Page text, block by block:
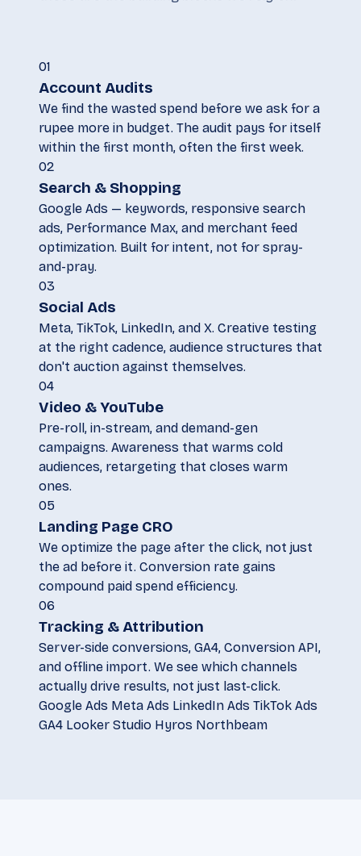
01
Account Audits
We find the wasted spend before we ask for a
rupee more in budget. The audit pays for itself
within the first month, often the first week.
02
Search & Shopping
Google Ads — keywords, responsive search
ads, Performance Max, and merchant feed
optimization. Built for intent, not for spray-
and-pray.
03
Social Ads
Meta, TikTok, LinkedIn, and X. Creative testing
at the right cadence, audience structures that
don't auction against themselves.
04
Video & YouTube
Pre-roll, in-stream, and demand-gen
campaigns. Awareness that warms cold
audiences, retargeting that closes warm
ones.
05
Landing Page CRO
We optimize the page after the click, not just
the ad before it. Conversion rate gains
compound paid spend efficiency.
06
Tracking & Attribution
Server-side conversions, GA4, Conversion API,
and offline import. We see which channels
actually drive results, not just last-click.
Google Ads Meta Ads LinkedIn Ads TikTok Ads
GA4 Looker Studio Hyros Northbeam